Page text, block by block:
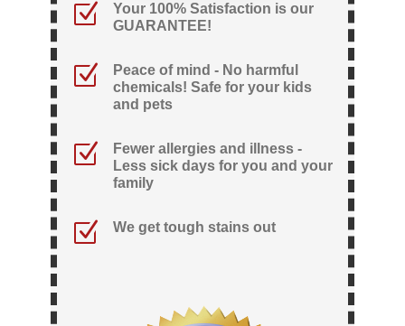
Z
Your 100% Satisfaction is our
GUARANTEE!
Z
Peace of mind - No harmful
chemicals! Safe for your kids
and pets
Z
Fewer allergies and illness -
Less sick days for you and your
family
Z We get tough stains out